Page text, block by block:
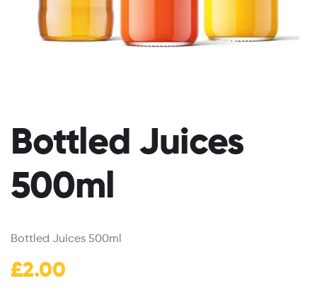
Bottled Juices
500ml
Bottled Juices 500ml
£2.00